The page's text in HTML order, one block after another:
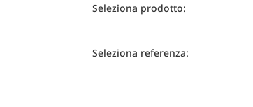
Seleziona prodotto:
Seleziona referenza: